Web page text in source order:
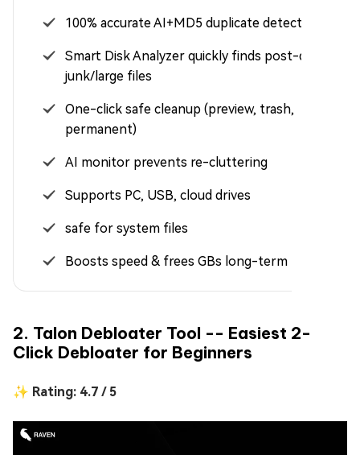
100% accurate AI+MD5 duplicate detection
Smart Disk Analyzer quickly finds post-debloat
junk/large files
One-click safe cleanup (preview, trash,
permanent)
AI monitor prevents re-cluttering
Supports PC, USB, cloud drives
safe for system files
Boosts speed & frees GBs long-term
2. Talon Debloater Tool -- Easiest 2-
Click Debloater for Beginners
✨ Rating: 4.7 / 5